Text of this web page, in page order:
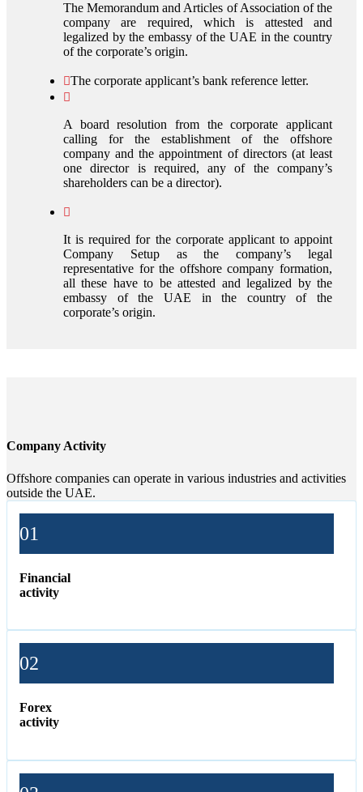
The Memorandum and Articles of Association of the
company are required, which is attested and
legalized by the embassy of the UAE in the country
of the corporate’s origin.
The corporate applicant’s bank reference letter.
A board resolution from the corporate applicant
calling for the establishment of the offshore
company and the appointment of directors (at least
one director is required, any of the company’s
shareholders can be a director).
It is required for the corporate applicant to appoint
Company Setup as the company’s legal
representative for the offshore company formation,
all these have to be attested and legalized by the
embassy of the UAE in the country of the
corporate’s origin.
Company Activity
Offshore companies can operate in various industries and activities
outside the UAE.
01
Financial
activity
02
Forex
activity